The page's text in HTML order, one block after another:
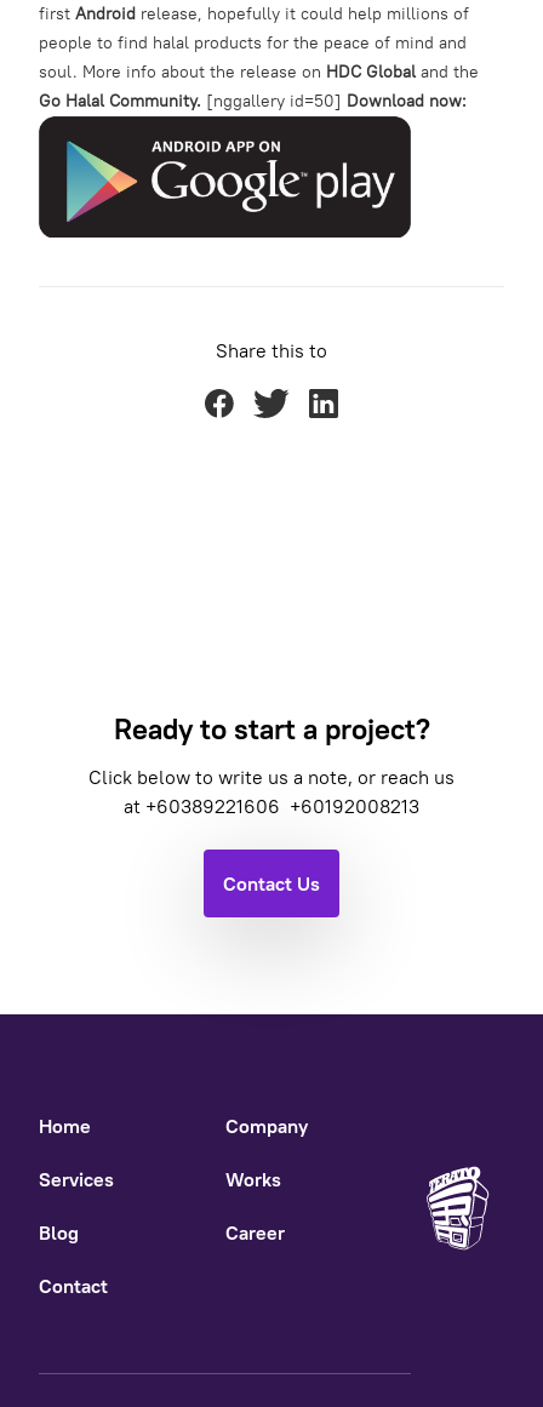
first Android release, hopefully it could help millions of
people to find halal products for the peace of mind and
soul. More info about the release on HDC Globaland the
Go Halal Community. [nggallery id=50] Download now:
Share this to
Ready to start a project?
Click below to write us a note, or reach us
at +60389221606 +60192008213
Contact Us
Home Company
Services Works
Blog Career
Contact